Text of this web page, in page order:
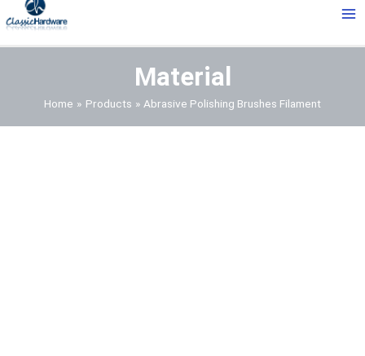
Material
Home Products Abrasive Polishing Brushes Filament